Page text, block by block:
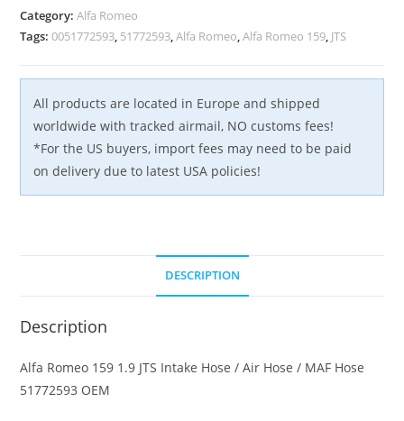
Category:Alfa Romeo
Tags:0051772593, 51772593,Alfa Romeo,Alfa Romeo 159, JTS
All products are located in Europe and shipped
worldwide with tracked airmail, NO customs fees!
*For the US buyers, import fees may need to be paid
on delivery due to latest USA policies!
DESCRIPTION
Description
Alfa Romeo 159 1.9 JTS Intake Hose / Air Hose / MAF Hose
51772593 OEM